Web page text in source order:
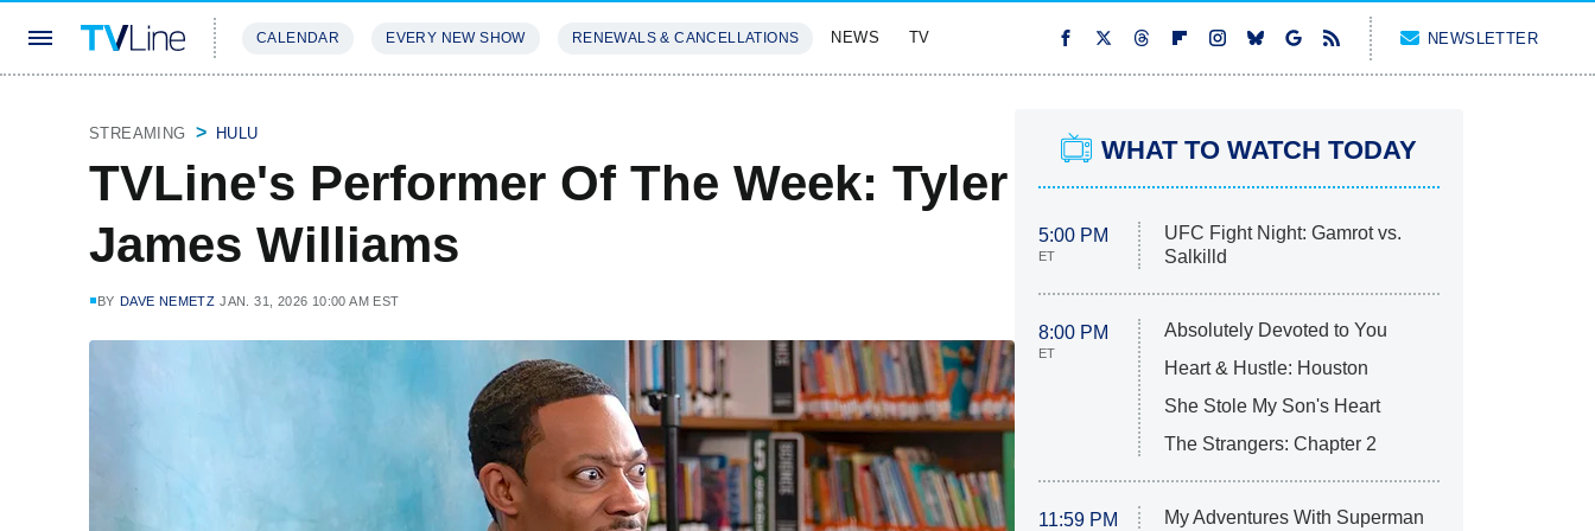
CALENDAR EVERY NEW SHOW RENEWALS & CANCELLATIONS NEWS TV NEWSLETTER
STREAMING HULU
TVLine's Performer Of The Week: Tyler
James Williams
BY DAVE NEMETZ JAN. 31, 2026 10:00 AM EST
WHAT TO WATCH TODAY
5:00 PM
ET
UFC Fight Night: Gamrot vs.
Salkilld
8:00 PM
ET
Absolutely Devoted to You
Heart & Hustle: Houston
She Stole My Son's Heart
The Strangers: Chapter 2
11:59 PM My Adventures With Superman